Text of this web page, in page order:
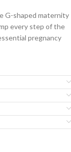
G-shaped maternity
every step of the
pregnancy